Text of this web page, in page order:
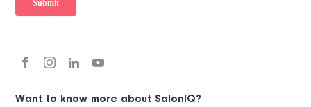
Want to know more about SalonIQ?